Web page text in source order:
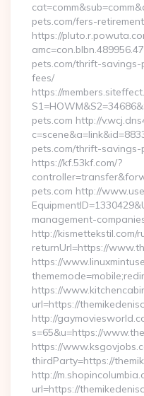
pets.com/fers-
https://
pets.com/thrift-
fees/
https://
pets.com http://
pets.com/thrift-
https://kf.53kf.com/?
pets.com http://
management-
http://kismettekstil.com/
returnUrl=https://
https://
https://
url=https://
http://
s=65&u=https://
https://
thirdParty=https://
http://
url=https://